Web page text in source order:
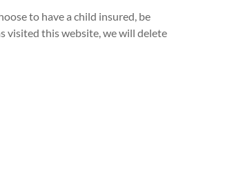
to have a child insured, be
visited this website, we will delete